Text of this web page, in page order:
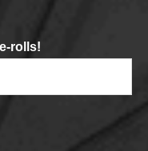
rolls!